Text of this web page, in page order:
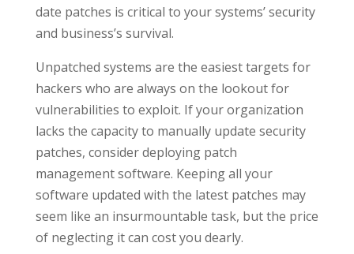
date patches is critical to your systems’ security
and business’s survival.
Unpatched systems are the easiest targets for
hackers who are always on the lookout for
vulnerabilities to exploit. If your organization
lacks the capacity to manually update security
patches, consider deploying patch
management software. Keeping all your
software updated with the latest patches may
seem like an insurmountable task, but the price
of neglecting it can cost you dearly.